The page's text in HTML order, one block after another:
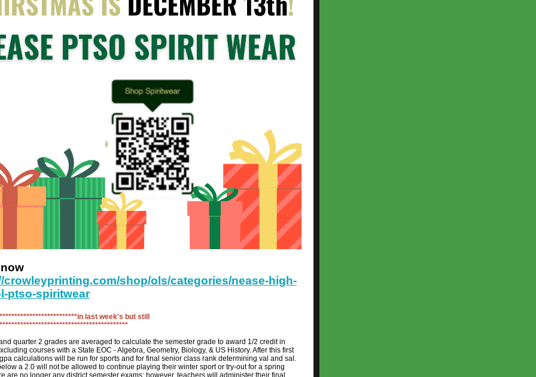
crowleyprinting.com/shop/ols/categories/nease-high-
ptso-spiritwear
last week's but still
quarter 2 grades are averaged to calculate the semester grade to award 1/2 credit in
courses with a State EOC - Algebra, Geometry, Biology, & US History. After this first
calculations will be run for sports and for final senior class rank determining val and sal.
a 2.0 will not be allowed to continue playing their winter sport or try-out for a spring
are no longer any district semester exams; however, teachers will administer their final